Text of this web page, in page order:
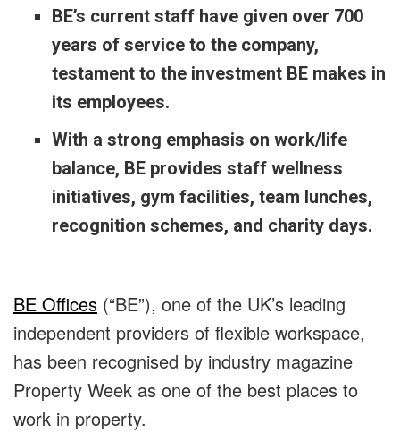
BE’s current staff have given over 700
years of service to the company,
testament to the investment BE makes in
its employees.
With a strong emphasis on work/life
balance, BE provides staff wellness
initiatives, gym facilities, team lunches,
recognition schemes, and charity days.
BE Offices (“BE”), one of the UK’s leading
independent providers of flexible workspace,
has been recognised by industry magazine
Property Week as one of the best places to
work in property.